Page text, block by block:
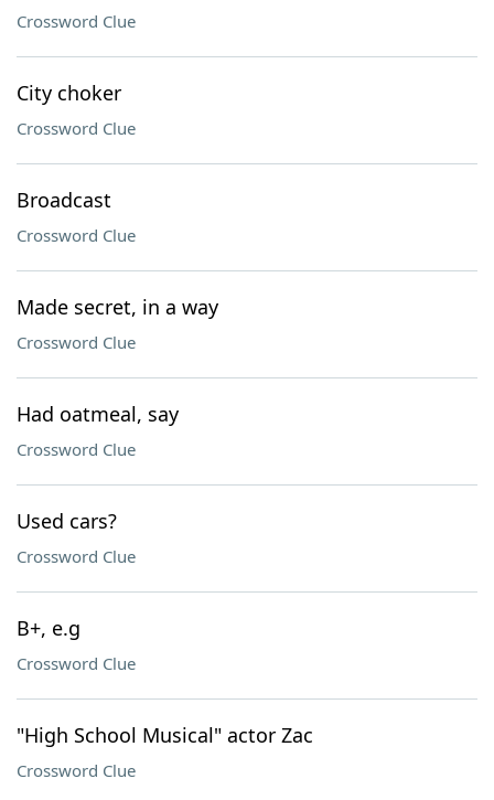
Crossword Clue
City choker
Crossword Clue
Broadcast
Crossword Clue
Made secret, in a way
Crossword Clue
Had oatmeal, say
Crossword Clue
Used cars?
Crossword Clue
B+, e.g
Crossword Clue
"High School Musical" actor Zac
Crossword Clue